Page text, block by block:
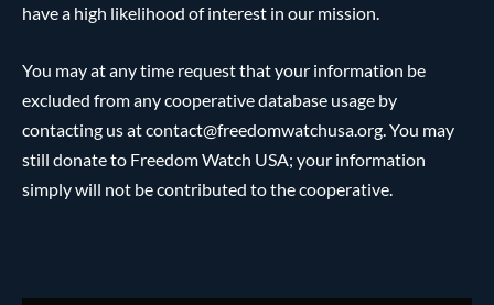
have a high likelihood of interest in our mission.
You may at any time request that your information be
excluded from any cooperative database usage by
contacting us at contact@freedomwatchusa.org. You may
still donate to Freedom Watch USA; your information
simply will not be contributed to the cooperative.